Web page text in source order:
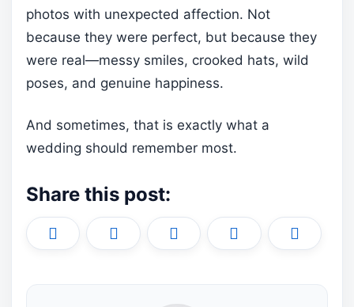
photos with unexpected affection. Not
because they were perfect, but because they
were real—messy smiles, crooked hats, wild
poses, and genuine happiness.
And sometimes, that is exactly what a
wedding should remember most.
Share this post:
Share
on
(
Share
on
a
Share
on
i
e
Share
on
i
Share
on
m